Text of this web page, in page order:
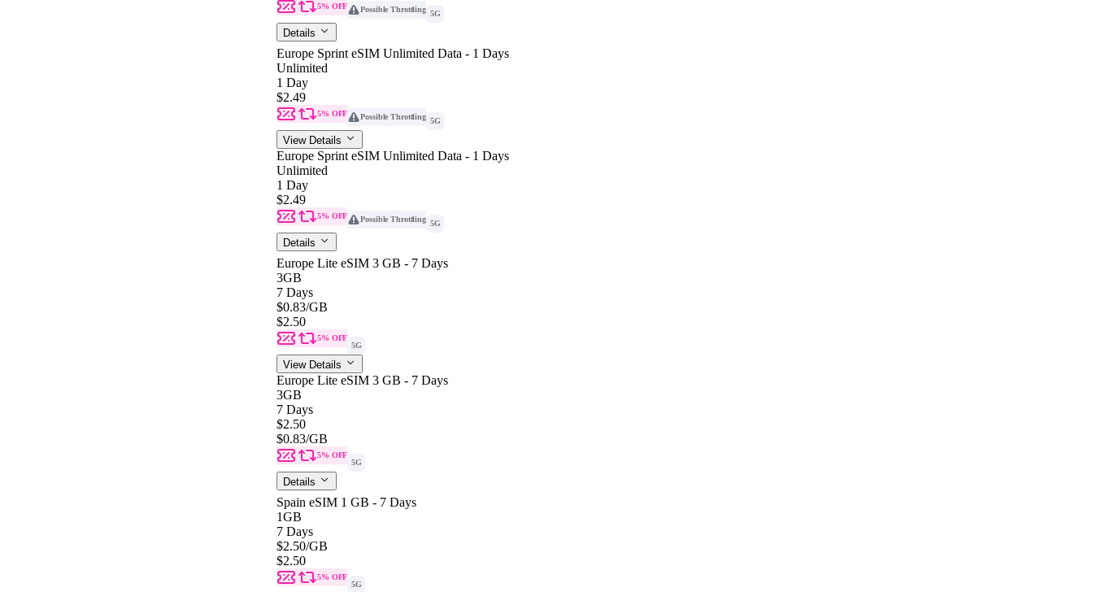
5% OFF Possible Throttling 5G
Details
Europe Sprint eSIM Unlimited Data - 1 Days
Unlimited
1 Day
$2.49
5% OFF Possible Throttling 5G
View Details
Europe Sprint eSIM Unlimited Data - 1 Days
Unlimited
1 Day
$2.49
5% OFF Possible Throttling 5G
Details
Europe Lite eSIM 3 GB - 7 Days
3GB
7 Days
$0.83/GB
$2.50
5% OFF
5G
View Details
Europe Lite eSIM 3 GB - 7 Days
3GB
7 Days
$2.50
$0.83/GB
5% OFF
5G
Details
Spain eSIM 1 GB - 7 Days
1GB
7 Days
$2.50/GB
$2.50
5% OFF
5G